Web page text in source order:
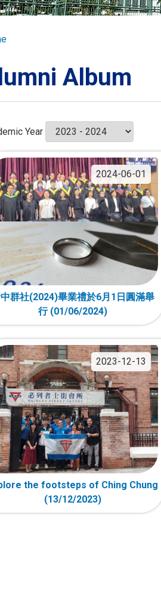
Album
Year
2024-06-01
群社(2024)畢業禮於6月1日圓滿舉
行 (01/06/2024)
2023-12-13
the footsteps of Ching Chung
(13/12/2023)